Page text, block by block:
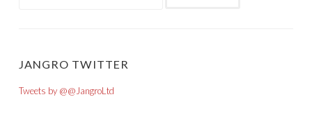
JANGRO TWITTER
Tweets by @@JangroLtd